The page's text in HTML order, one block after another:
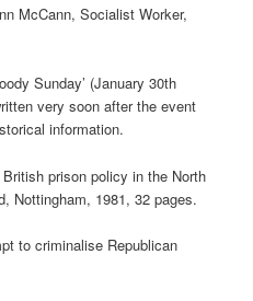
McCann, Socialist Worker,
Sunday’ (January 30th
very soon after the event
information.
prison policy in the North
Nottingham, 1981, 32 pages.
to criminalise Republican